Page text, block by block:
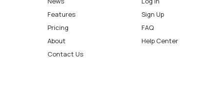
Features
Pricing
About
Contact Us
Sign Up
FAQ
Help Center